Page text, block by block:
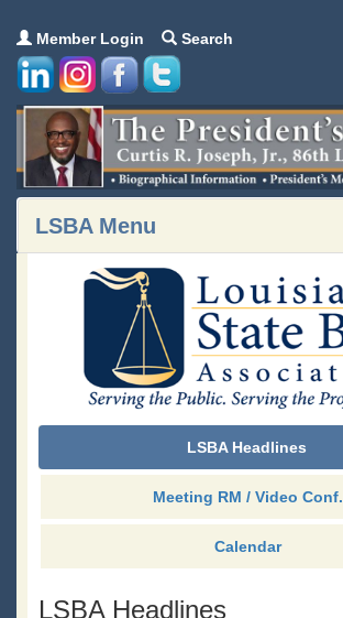
Member Login Search
LSBA Menu
LSBA Headlines
Meeting RM / Video Conf.
Calendar
LSBA Headlines